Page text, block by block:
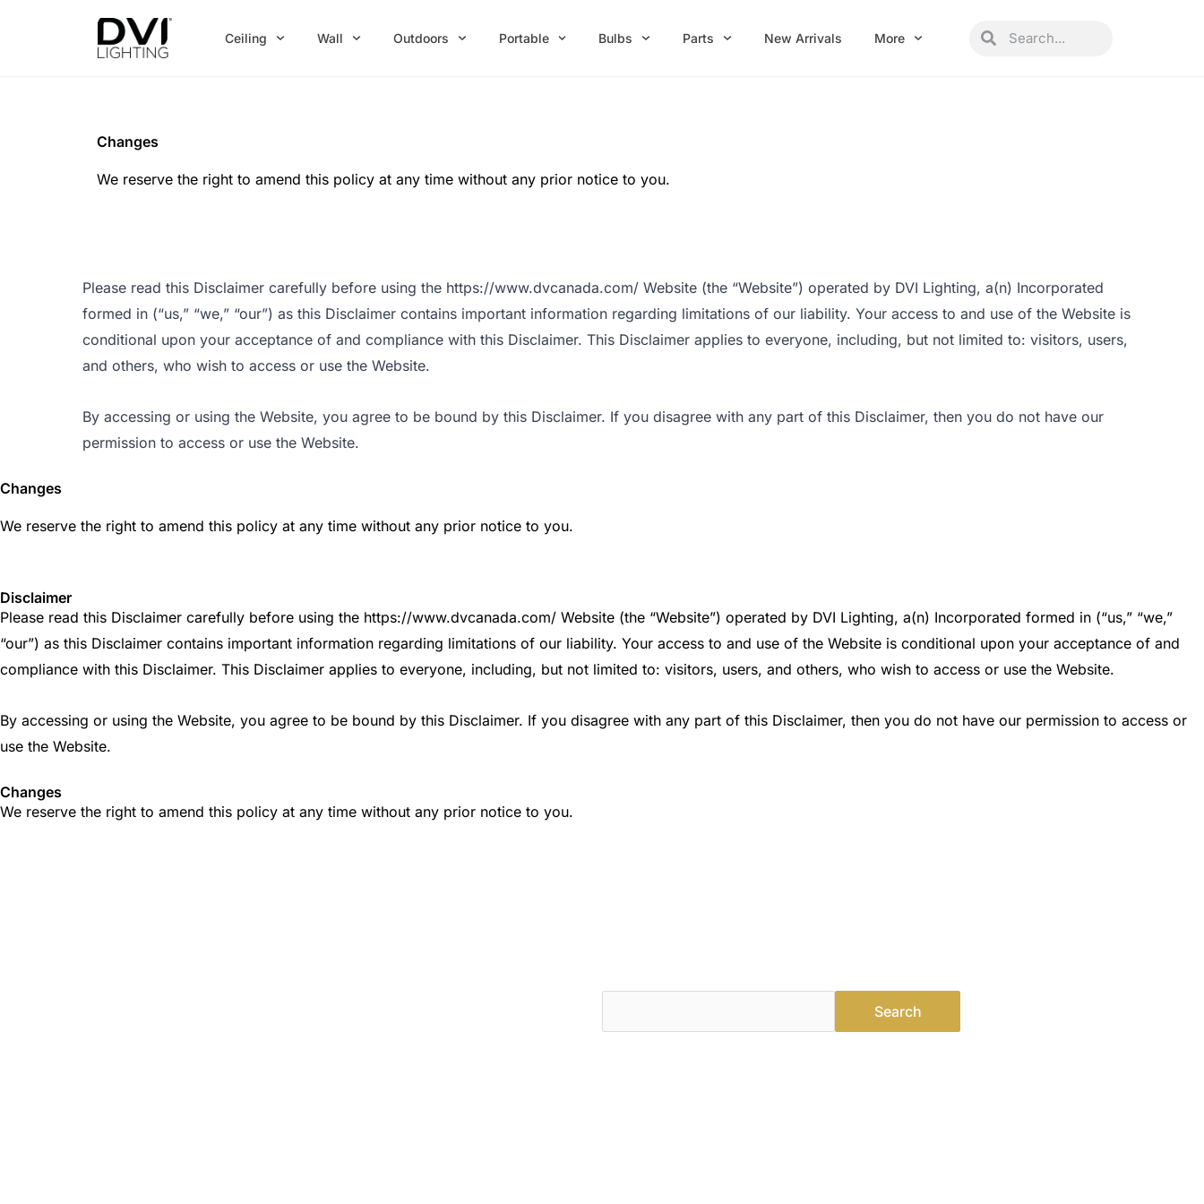
Ceiling Wall Outdoors Portable Bulbs Parts New Arrivals More SearchSearch
Changes
We reserve the right to amend this policy at any time without any prior notice to you.
Please read this Disclaimer carefully before using the https://www.dvcanada.com/ Website (the “Website”) operated by DVI Lighting, a(n) Incorporated
formed in (“us,” “we,” “our”) as this Disclaimer contains important information regarding limitations of our liability. Your access to and use of the Website is
conditional upon your acceptance of and compliance with this Disclaimer. This Disclaimer applies to everyone, including, but not limited to: visitors, users,
and others, who wish to access or use the Website.
By accessing or using the Website, you agree to be bound by this Disclaimer. If you disagree with any part of this Disclaimer, then you do not have our
permission to access or use the Website.
Changes
We reserve the right to amend this policy at any time without any prior notice to you.
Disclaimer
Please read this Disclaimer carefully before using the https://www.dvcanada.com/ Website (the “Website”) operated by DVI Lighting, a(n) Incorporated formed in (“us,” “we,”
“our”) as this Disclaimer contains important information regarding limitations of our liability. Your access to and use of the Website is conditional upon your acceptance of and
compliance with this Disclaimer. This Disclaimer applies to everyone, including, but not limited to: visitors, users, and others, who wish to access or use the Website.
By accessing or using the Website, you agree to be bound by this Disclaimer. If you disagree with any part of this Disclaimer, then you do not have our permission to access or
use the Website.
Changes
We reserve the right to amend this policy at any time without any prior notice to you.